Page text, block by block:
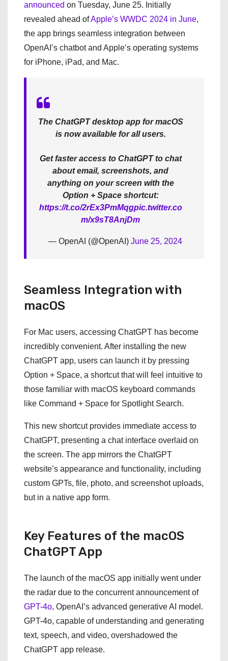
announced on Tuesday, June 25. Initially
revealed ahead ofApple’s WWDC 2024 in June,
the app brings seamless integration between
OpenAI’s chatbot and Apple’s operating systems
for iPhone, iPad, and Mac.
The ChatGPT desktop app for macOS
is now available for all users.
Get faster access to ChatGPT to chat
about email, screenshots, and
anything on your screen with the
Option + Space shortcut:
https://t.co/2rEx3PmMqgpic.twitter.co
m/x9sT8AnjDm
— OpenAI (@OpenAI) June 25, 2024
Seamless Integration with
macOS
For Mac users, accessing ChatGPT has become
incredibly convenient. After installing the new
ChatGPT app, users can launch it by pressing
Option + Space, a shortcut that will feel intuitive to
those familiar with macOS keyboard commands
like Command + Space for Spotlight Search.
This new shortcut provides immediate access to
ChatGPT, presenting a chat interface overlaid on
the screen. The app mirrors the ChatGPT
website’s appearance and functionality, including
custom GPTs, file, photo, and screenshot uploads,
but in a native app form.
Key Features of the macOS
ChatGPT App
The launch of the macOS app initially went under
the radar due to the concurrent announcement of
GPT-4o, OpenAI’s advanced generative AI model.
GPT-4o, capable of understanding and generating
text, speech, and video, overshadowed the
ChatGPT app release.